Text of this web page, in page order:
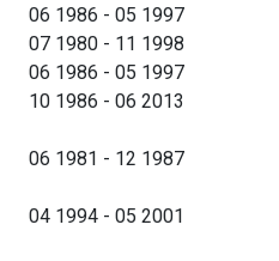
06 1986 - 05 1997
07 1980 - 11 1998
06 1986 - 05 1997
10 1986 - 06 2013
06 1981 - 12 1987
04 1994 - 05 2001